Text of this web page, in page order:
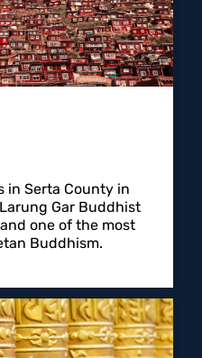
in Serta County in
Gar Buddhist
one of the most
Buddhism.